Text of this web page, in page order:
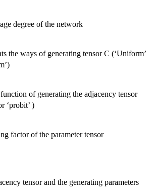
degree of the network
the ways of generating tensor C (‘Uniform’
of generating the adjacency tensor
‘probit’ )
factor of the parameter tensor
tensor and the generating parameters